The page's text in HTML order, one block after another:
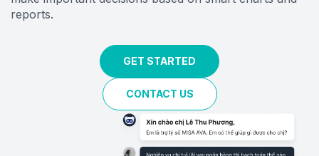
reports.
GET STARTED
CONTACT US